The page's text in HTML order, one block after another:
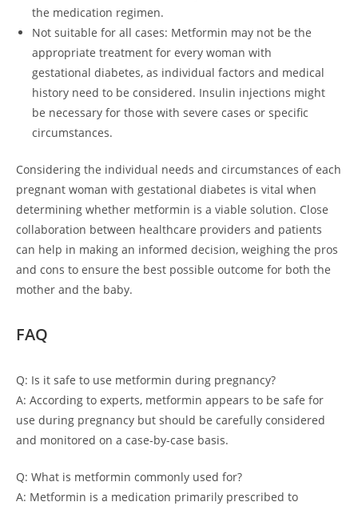
the medication regimen.
Not suitable for all cases: Metformin may not be the
appropriate treatment for every woman with
gestational diabetes, as individual factors and medical
history need to be considered. Insulin injections might
be necessary for those with severe cases or specific
circumstances.
Considering the individual needs and circumstances of each
pregnant woman with gestational diabetes is vital when
determining whether metformin is a viable solution. Close
collaboration between healthcare providers and patients
can help in making an informed decision, weighing the pros
and cons to ensure the best possible outcome for both the
mother and the baby.
FAQ
Q: Is it safe to use metformin during pregnancy?
A: According to experts, metformin appears to be safe for
use during pregnancy but should be carefully considered
and monitored on a case-by-case basis.
Q: What is metformin commonly used for?
A: Metformin is a medication primarily prescribed to